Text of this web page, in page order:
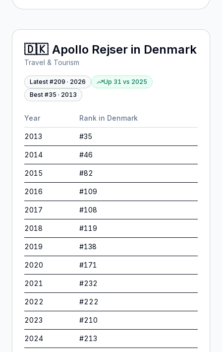
🇩🇰 Apollo Rejser in Denmark
Travel & Tourism
Latest #209 · 2026 Up 31 vs 2025
Best #35 · 2013
Year Rank in Denmark
2013 #35
2014 #46
2015 #82
2016 #109
2017 #108
2018 #119
2019 #138
2020 #171
2021 #232
2022 #222
2023 #210
2024 #213